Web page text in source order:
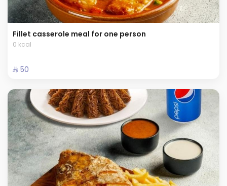
Fillet casserole meal for one person
0 kcal
⁨⁦‪‬ 50⁩